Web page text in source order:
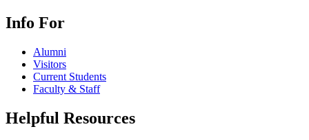
Info For
Alumni
Visitors
Current Students
Faculty & Staff
Helpful Resources